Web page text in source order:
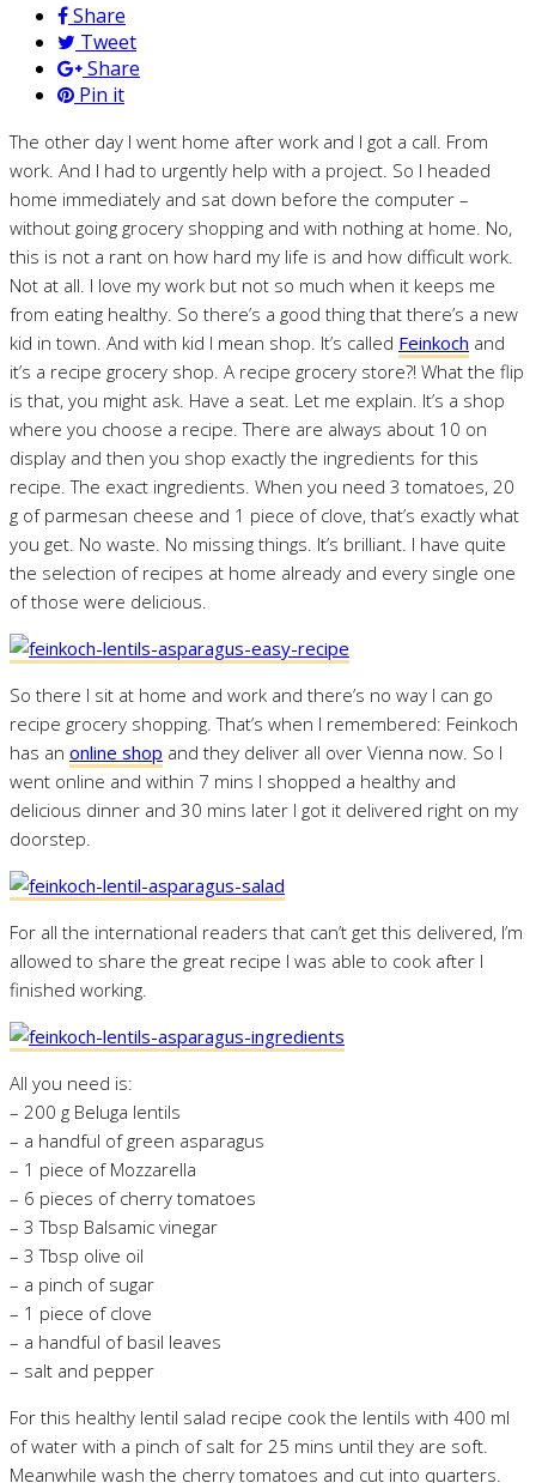
Share
Tweet
Share
Pin it
The other day I went home after work and I got a call. From
work. And I had to urgently help with a project. So I headed
home immediately and sat down before the computer –
without going grocery shopping and with nothing at home. No,
this is not a rant on how hard my life is and how difficult work.
Not at all. I love my work but not so much when it keeps me
from eating healthy. So there’s a good thing that there’s a new
kid in town. And with kid I mean shop. It’s called Feinkoch and
it’s a recipe grocery shop. A recipe grocery store?! What the flip
is that, you might ask. Have a seat. Let me explain. It’s a shop
where you choose a recipe. There are always about 10 on
display and then you shop exactly the ingredients for this
recipe. The exact ingredients. When you need 3 tomatoes, 20
g of parmesan cheese and 1 piece of clove, that’s exactly what
you get. No waste. No missing things. It’s brilliant. I have quite
the selection of recipes at home already and every single one
of those were delicious.
So there I sit at home and work and there’s no way I can go
recipe grocery shopping. That’s when I remembered: Feinkoch
has an online shop and they deliver all over Vienna now. So I
went online and within 7 mins I shopped a healthy and
delicious dinner and 30 mins later I got it delivered right on my
doorstep.
For all the international readers that can’t get this delivered, I’m
allowed to share the great recipe I was able to cook after I
finished working.
All you need is:
– 200 g Beluga lentils
– a handful of green asparagus
– 1 piece of Mozzarella
– 6 pieces of cherry tomatoes
– 3 Tbsp Balsamic vinegar
– 3 Tbsp olive oil
– a pinch of sugar
– 1 piece of clove
– a handful of basil leaves
– salt and pepper
For this healthy lentil salad recipe cook the lentils with 400 ml
of water with a pinch of salt for 25 mins until they are soft.
Meanwhile wash the cherry tomatoes and cut into quarters.